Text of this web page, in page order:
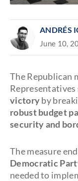
ANDRÉS
June 10,
The Republican
Representatives
victoryby
robust budget
security and
The measure
Democratic
needed to